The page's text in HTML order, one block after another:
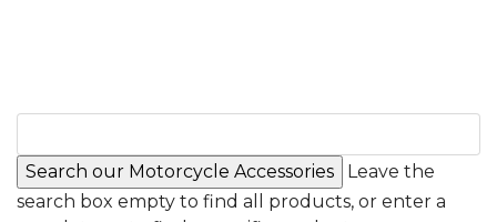
Leave the
search box empty to find all products, or enter a